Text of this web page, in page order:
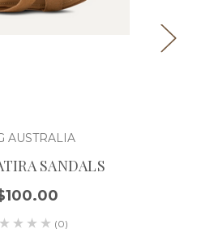
AUSTRALIA
SANDALS
(0)